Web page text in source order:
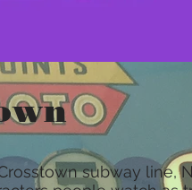
subway line,